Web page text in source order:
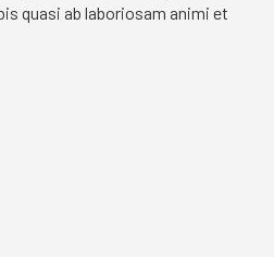
quasi ab laboriosam animi et